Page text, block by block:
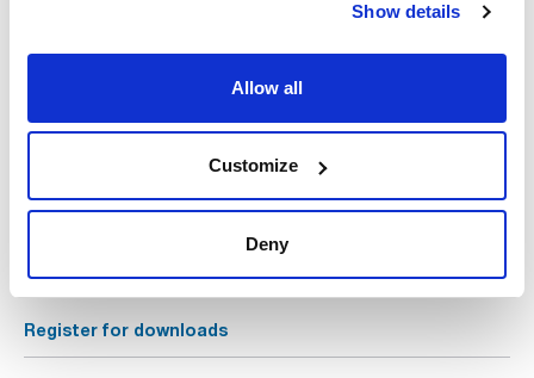
Show details
Allow all
Customize
Deny
Filter papers for routine analysis. High quality cellulose and
TDS / Technical data
sheet
COA
SDS / Material Safety
Register for downloads